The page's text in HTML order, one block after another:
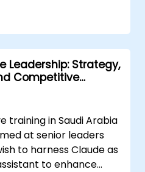
decision-making and
Leadership: Strategy,
Competitive
training in Saudi Arabia
at senior leaders
to harness Claude as
to enhance